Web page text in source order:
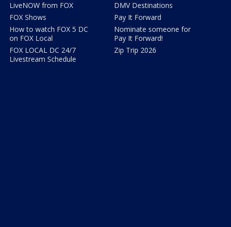
LiveNOW from FOX
FOX Shows
How to watch FOX 5 DC
on FOX Local
FOX LOCAL DC 24/7
Livestream Schedule
DMV Destinations
Pay It Forward
Nominate someone for
Pay It Forward!
Zip Trip 2026